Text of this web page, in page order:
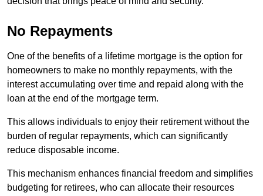
No Repayments
One of the benefits of a lifetime mortgage is the option for
homeowners to make no monthly repayments, with the
interest accumulating over time and repaid along with the
loan at the end of the mortgage term.
This allows individuals to enjoy their retirement without the
burden of regular repayments, which can significantly
reduce disposable income.
This mechanism enhances financial freedom and simplifies
budgeting for retirees, who can allocate their resources